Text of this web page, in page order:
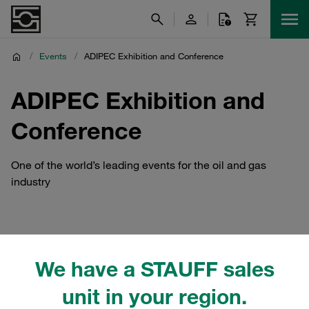
We have a STAUFF sales
unit in your region.
/ Events / ADIPEC Exhibition and Conference
ADIPEC Exhibition and
Conference
One of the world’s leading events for the oil and gas
industry
Exhibition and Conference